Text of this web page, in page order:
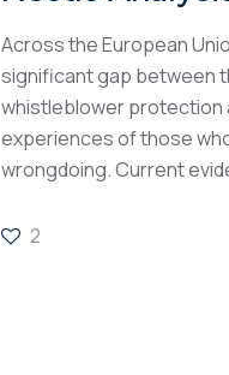
Across the European
significant gap between
whistleblower protection
experiences of those
wrongdoing. Current
2